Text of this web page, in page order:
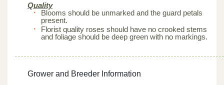
Quality
Blooms should be unmarked and the guard petals
present.
Florist quality roses should have no crooked stems
and foliage should be deep green with no markings.
Grower and Breeder Information